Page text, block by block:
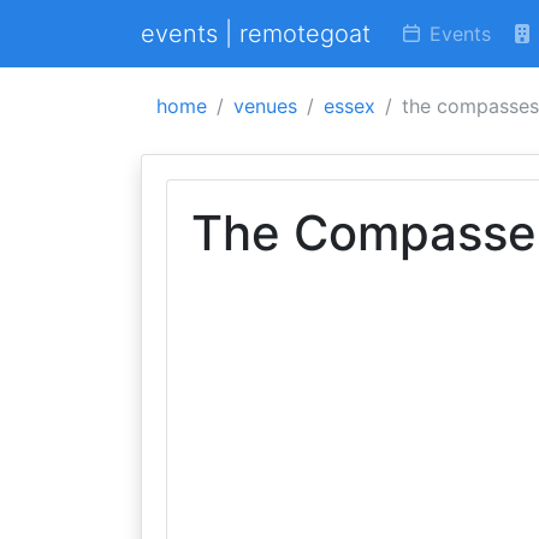
events | remotegoat Events
home venues essex the compasses
The